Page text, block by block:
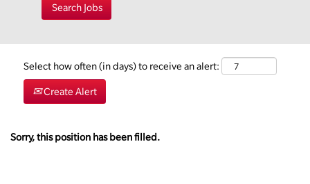
Select how often (in days) to receive an alert:
Create Alert
Sorry, this position has been filled.